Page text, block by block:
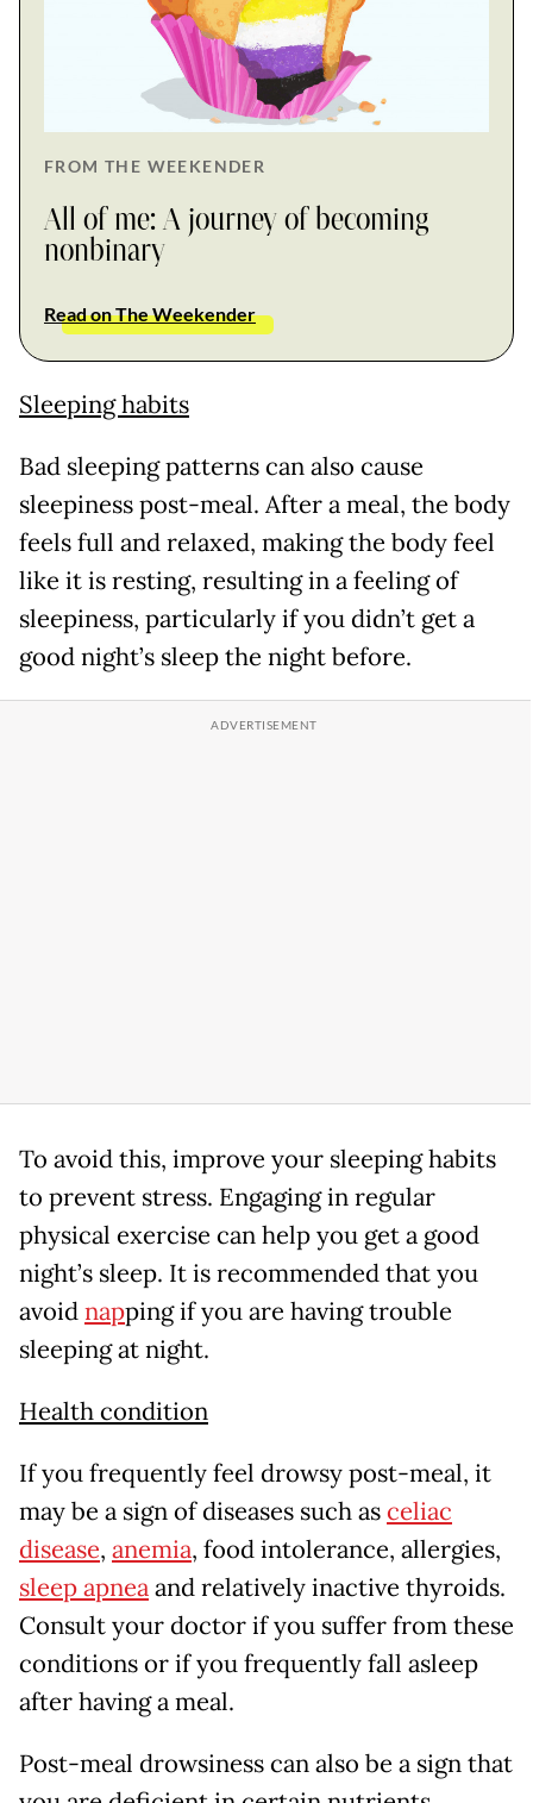
FROM THE WEEKENDER
All of me: A journey of becoming
nonbinary
Read on The Weekender
Sleeping habits
Bad sleeping patterns can also cause
sleepiness post-meal. After a meal, the body
feels full and relaxed, making the body feel
like it is resting, resulting in a feeling of
sleepiness, particularly if you didn’t get a
good night’s sleep the night before.
To avoid this, improve your sleeping habits
to prevent stress. Engaging in regular
physical exercise can help you get a good
night’s sleep. It is recommended that you
avoidnapping if you are having trouble
sleeping at night.
Health condition
If you frequently feel drowsy post-meal, it
may be a sign of diseases such asceliac
disease, anemia, food intolerance, allergies,
sleep apneaand relatively inactive thyroids.
Consult your doctor if you suffer from these
conditions or if you frequently fall asleep
after having a meal.
Post-meal drowsiness can also be a sign that